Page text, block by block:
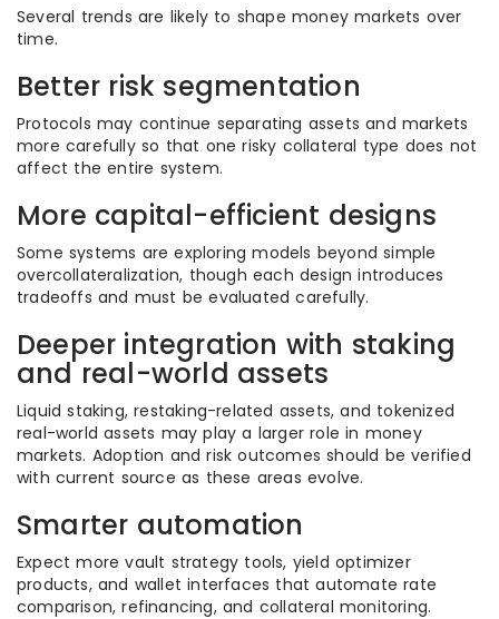
Several trends are likely to shape money markets over
time.
Better risk segmentation
Protocols may continue separating assets and markets
more carefully so that one risky collateral type does not
affect the entire system.
More capital-efficient designs
Some systems are exploring models beyond simple
overcollateralization, though each design introduces
tradeoffs and must be evaluated carefully.
Deeper integration with staking
and real-world assets
Liquid staking, restaking-related assets, and tokenized
real-world assets may play a larger role in money
markets. Adoption and risk outcomes should be verified
with current source as these areas evolve.
Smarter automation
Expect more vault strategy tools, yield optimizer
products, and wallet interfaces that automate rate
comparison, refinancing, and collateral monitoring.